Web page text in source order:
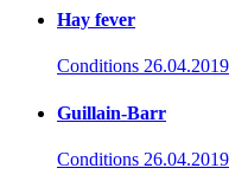
Hay fever
Conditions 26.04.2019
Guillain-Barr
Conditions 26.04.2019